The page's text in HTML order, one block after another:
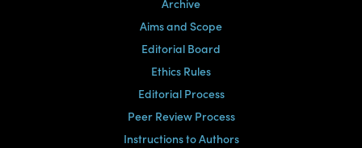
Archive
Aims and Scope
Editorial Board
Ethics Rules
Editorial Process
Peer Review Process
Instructions to Authors